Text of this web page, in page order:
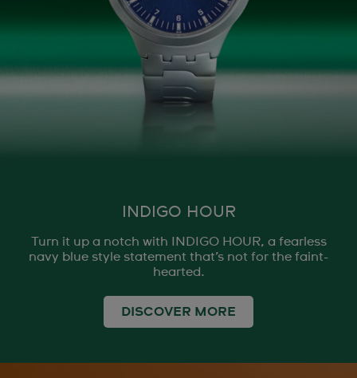
INDIGO HOUR
Turn it up a notch with INDIGO HOUR, a fearless
navy blue style statement that’s not for the faint-
hearted.
DISCOVER MORE